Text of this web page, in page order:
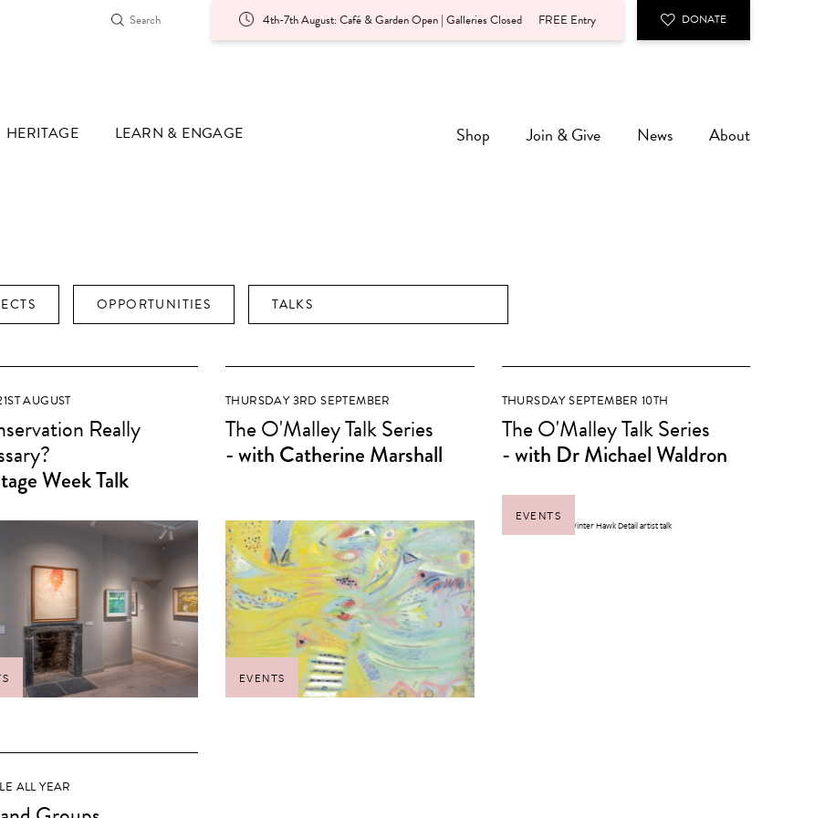
4th-7th August: Café & Garden Open | Galleries Closed FREE Entry DONATE
HERITAGE LEARN & ENGAGE Shop Join & Give News About
OPPORTUNITIES TALKS
AUGUST
Really
Week Talk
THURSDAY 3RD SEPTEMBER
The O'Malley Talk Series
- with Catherine Marshall
EVENTS
THURSDAY SEPTEMBER 10TH
The O'Malley Talk Series
- with Dr Michael Waldron
EVENTS
ALL YEAR